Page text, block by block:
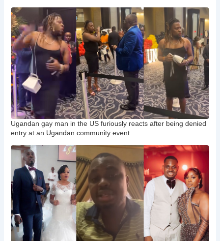
Ugandan gay man in the US furiously reacts after being denied
entry at an Ugandan community event